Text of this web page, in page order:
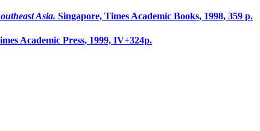
Asia. Singapore, Times Academic Books, 1998, 359 p.
Academic Press, 1999, IV+324p.